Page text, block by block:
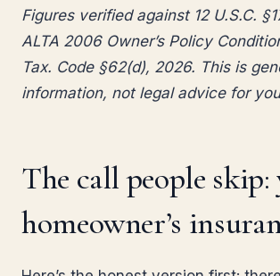
Figures verified against 12 U.S.C.
ALTA 2006 Owner’s Policy
Tax. Code §62(d), 2026. This is
information, not legal advice for
The call people
homeowner’s